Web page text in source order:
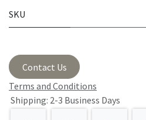
SKU
Contact Us
Terms and Conditions
Shipping: 2-3 Business Days